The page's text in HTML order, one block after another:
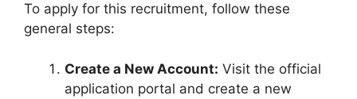
To apply for this recruitment, follow these
general steps:
Create a New Account: Visit the official
application portal and create a new